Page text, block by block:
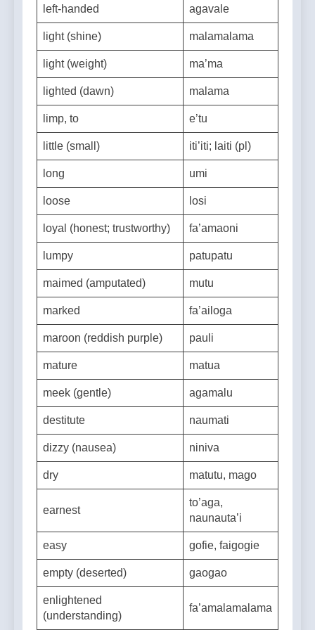
left-handed agavale
light (shine) malamalama
light (weight) ma’ma
lighted (dawn) malama
limp, to e’tu
little (small) iti’iti; laiti (pl)
long umi
loose losi
loyal (honest; trustworthy) fa’amaoni
lumpy patupatu
maimed (amputated) mutu
marked fa’ailoga
maroon (reddish purple) pauli
mature matua
meek (gentle) agamalu
destitute naumati
dizzy (nausea) niniva
dry matutu, mago
to’aga,
naunauta’i
easy gofie, faigogie
empty (deserted) gaogao
enlightened